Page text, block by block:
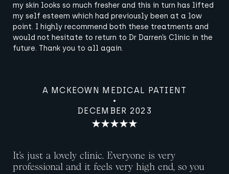
my skin looks so much fresher and this in turn has lifted
my self esteem which had previously been at a low
point. I highly recommend both these treatments and
would not hesitate to return to Dr Darren’s Clinic in the
future. Thank you to all again.
A MCKEOWN MEDICAL PATIENT
DECEMBER 2023
It’s just a lovely clinic. Everyone is very
professional and it feels very high end, so you